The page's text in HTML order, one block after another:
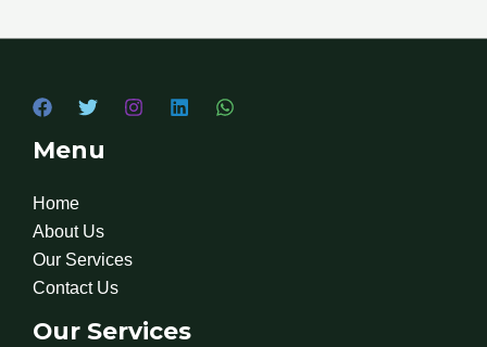
Menu
Home
About Us
Our Services
Contact Us
Our Services